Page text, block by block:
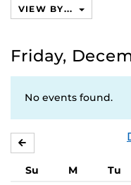
VIEW BY...
Friday,
No events found.
Su M Tu